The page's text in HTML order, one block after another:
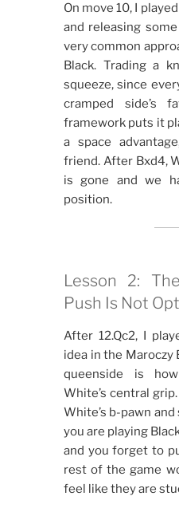
On move 10, I
and releasing
very common
Black. Trading a
squeeze, since
cramped side’s
framework puts it
a space
friend. After Bxd4,
is gone and we
position.
Lesson 2:
Push Is Not
After 12.Qc2, I
idea in the Maroczy
queenside is
White’s central
White’s b-pawn
you are playing
and you forget to
rest of the game
feel like they are